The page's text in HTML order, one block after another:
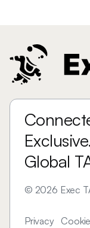
Global
© 2026 Exec
Privacy